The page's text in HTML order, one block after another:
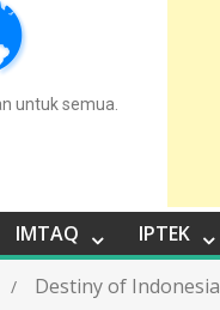
untuk semua.
IMTAQ IPTEK
Destiny of Indonesia